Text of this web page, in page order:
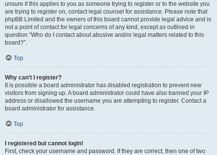
unsure if this applies to you as someone trying to register or to the website you
are trying to register on, contact legal counsel for assistance. Please note that
phpBB Limited and the owners of this board cannot provide legal advice and is
not a point of contact for legal concerns of any kind, except as outlined in
question “Who do I contact about abusive and/or legal matters related to this
board?”.
Top
Why can’t I register?
It is possible a board administrator has disabled registration to prevent new
visitors from signing up. A board administrator could have also banned your IP
address or disallowed the username you are attempting to register. Contact a
board administrator for assistance.
Top
I registered but cannot login!
First, check your username and password. If they are correct, then one of two